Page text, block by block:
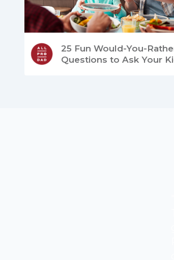
25 Fun Would-You-
Questions to Ask Your